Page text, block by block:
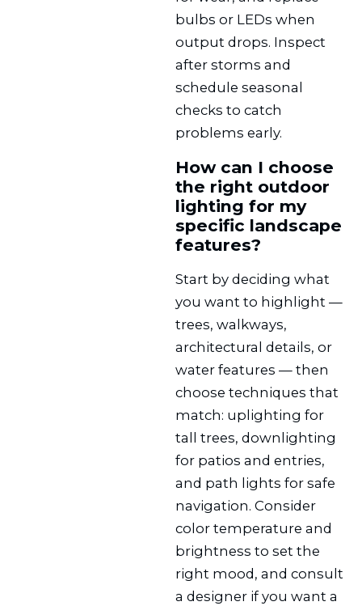
bulbs or LEDs when
output drops. Inspect
after storms and
schedule seasonal
checks to catch
problems early.
How can I choose
the right outdoor
lighting for my
specific landscape
features?
Start by deciding what
you want to highlight —
trees, walkways,
architectural details, or
water features — then
choose techniques that
match: uplighting for
tall trees, downlighting
for patios and entries,
and path lights for safe
navigation. Consider
color temperature and
brightness to set the
right mood, and consult
a designer if you want a